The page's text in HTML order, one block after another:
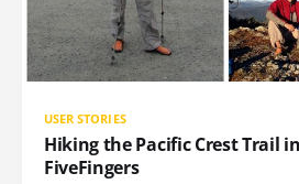
USER STORIES
Hiking the Pacific Crest Trail
FiveFingers